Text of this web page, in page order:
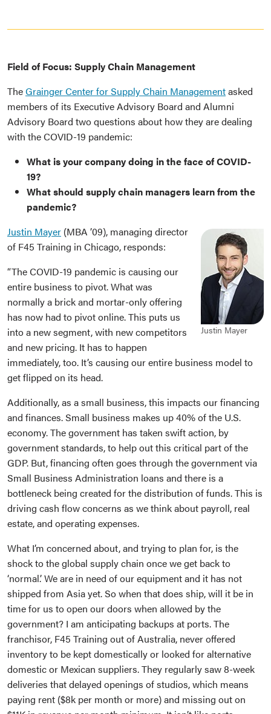
Field of Focus: Supply Chain Management
TheGrainger Center for Supply Chain Managementasked
members of its Executive Advisory Board and Alumni
Advisory Board two questions about how they are dealing
with the COVID-19 pandemic:
What is your company doing in the face of COVID-
19?
What should supply chain managers learn from the
pandemic?
Justin Mayer
Justin Mayer (MBA ’09), managing director
of F45 Training in Chicago, responds:
“The COVID-19 pandemic is causing our
entire business to pivot. What was
normally a brick and mortar-only offering
has now had to pivot online. This puts us
into a new segment, with new competitors
and new pricing. It has to happen
immediately, too. It’s causing our entire business model to
get flipped on its head.
Additionally, as a small business, this impacts our financing
and finances. Small business makes up 40% of the U.S.
economy. The government has taken swift action, by
government standards, to help out this critical part of the
GDP. But, financing often goes through the government via
Small Business Administration loans and there is a
bottleneck being created for the distribution of funds. This is
driving cash flow concerns as we think about payroll, real
estate, and operating expenses.
What I’m concerned about, and trying to plan for, is the
shock to the global supply chain once we get back to
‘normal.’ We are in need of our equipment and it has not
shipped from Asia yet. So when that does ship, will it be in
time for us to open our doors when allowed by the
government? I am anticipating backups at ports. The
franchisor, F45 Training out of Australia, never offered
inventory to be kept domestically or looked for alternative
domestic or Mexican suppliers. They regularly saw 8-week
deliveries that delayed openings of studios, which means
paying rent ($8k per month or more) and missing out on